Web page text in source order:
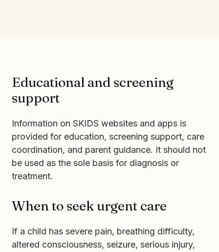
Educational and screening
support
Information on SKIDS websites and apps is
provided for education, screening support, care
coordination, and parent guidance. It should not
be used as the sole basis for diagnosis or
treatment.
When to seek urgent care
If a child has severe pain, breathing difficulty,
altered consciousness, seizure, serious injury,